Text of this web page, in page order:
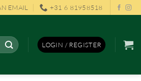
EMAIL +31 6 81958518
LOGIN / REGISTER